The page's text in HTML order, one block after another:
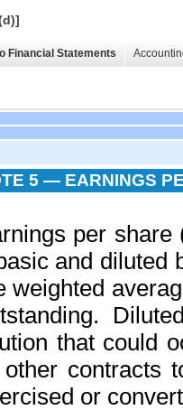
Financial Statements
5 — EARNINGS
per share
and diluted
weighted
that could
contracts
or